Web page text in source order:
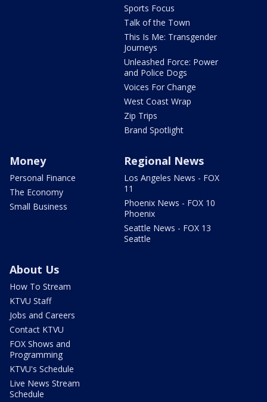
Sports Focus
Talk of the Town
This Is Me: Transgender
Journeys
Unleashed Force: Power
and Police Dogs
Voices For Change
West Coast Wrap
Zip Trips
Brand Spotlight
Money
Personal Finance
The Economy
Small Business
Regional News
Los Angeles News - FOX
11
Phoenix News - FOX 10
Phoenix
Seattle News - FOX 13
Seattle
About Us
How To Stream
KTVU Staff
Jobs and Careers
Contact KTVU
FOX Shows and
Programming
KTVU's Schedule
Live News Stream
Schedule